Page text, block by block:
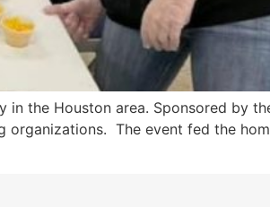
in the Houston area. Sponsored by
The event fed the